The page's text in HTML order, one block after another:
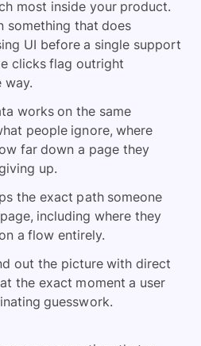
most inside your product.
something that does
UI before a single support
clicks flag outright
way.
works on the same
people ignore, where
far down a page they
up.
the exact path someone
including where they
a flow entirely.
out the picture with direct
the exact moment a user
guesswork.